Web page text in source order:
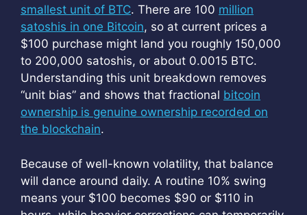
smallest unit of BTC. There are 100 million
satoshis in one Bitcoin, so at current prices a
$100 purchase might land you roughly 150,000
to 200,000 satoshis, or about 0.0015 BTC.
Understanding this unit breakdown removes
“unit bias” and shows that fractional bitcoin
ownership is genuine ownership recorded on
the blockchain.
Because of well-known volatility, that balance
will dance around daily. A routine 10% swing
means your $100 becomes $90 or $110 in